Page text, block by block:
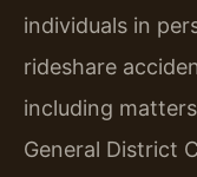
individuals in
rideshare
including
General District